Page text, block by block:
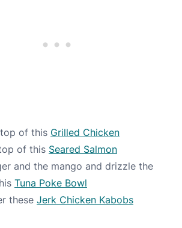
of this Grilled Chicken
of this Seared Salmon
and the mango and drizzle the
Tuna Poke Bowl
these Jerk Chicken Kabobs